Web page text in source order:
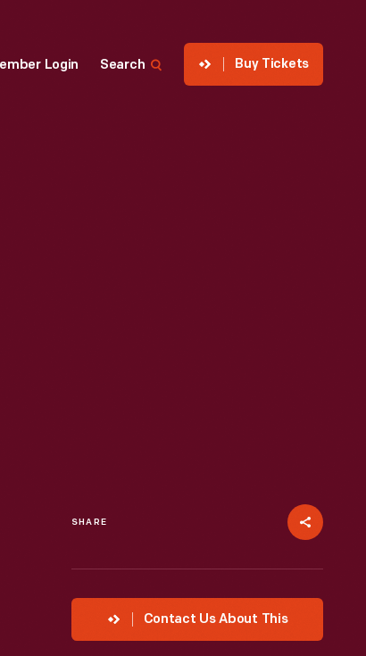
Login Search Buy Tickets
SHARE
Contact Us About This